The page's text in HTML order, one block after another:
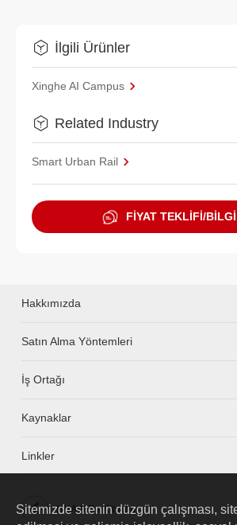
İlgili Ürünler
Xinghe AI Campus
Related Industry
Smart Urban Rail
FİYAT TEKLİFİ/
Hakkımızda
Satın Alma Yöntemleri
İş Ortağı
Kaynaklar
Linkler
HUAWEI eKit App
Sitemizde sitenin düzgün çalışması,